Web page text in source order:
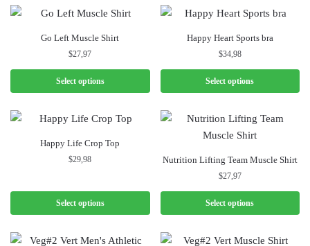
Go Left Muscle Shirt
$27,97
Select options
Happy Heart Sports bra
$34,98
Select options
Happy Life Crop Top
$29,98
Select options
Nutrition Lifting Team Muscle Shirt
$27,97
Select options